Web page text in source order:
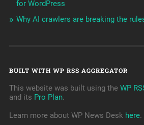
for WordPress
Why AI crawlers are breaking the
BUILT WITH WP RSS AGGREGATOR
This website was built using the WP
and its Pro Plan.
Learn more about WP News Desk here.